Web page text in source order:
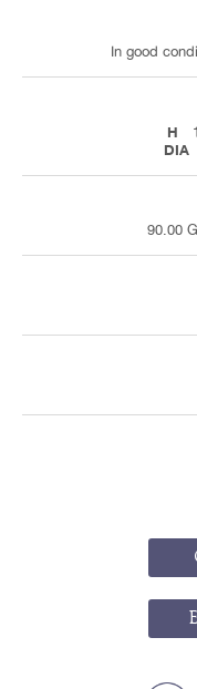
In good
H
DIA
90.00